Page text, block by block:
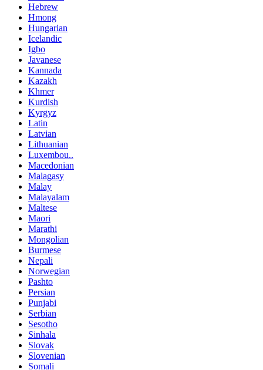
Hebrew
Hmong
Hungarian
Icelandic
Igbo
Javanese
Kannada
Kazakh
Khmer
Kurdish
Kyrgyz
Latin
Latvian
Lithuanian
Luxembou..
Macedonian
Malagasy
Malay
Malayalam
Maltese
Maori
Marathi
Mongolian
Burmese
Nepali
Norwegian
Pashto
Persian
Punjabi
Serbian
Sesotho
Sinhala
Slovak
Slovenian
Somali